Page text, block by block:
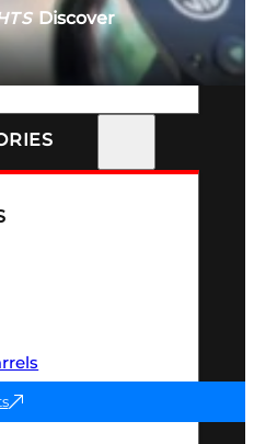
Discover
& SIGHTS